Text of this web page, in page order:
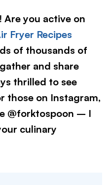
Are you active on
Fryer Recipes
of thousands of
and share
thrilled to see
those on Instagram,
@forktospoon – I
culinary